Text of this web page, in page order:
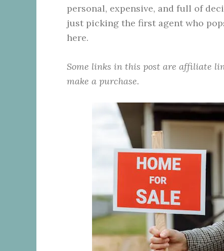
personal, expensive, and full of
just picking the first agent who
here.
Some links in this post are affiliate
make a purchase.